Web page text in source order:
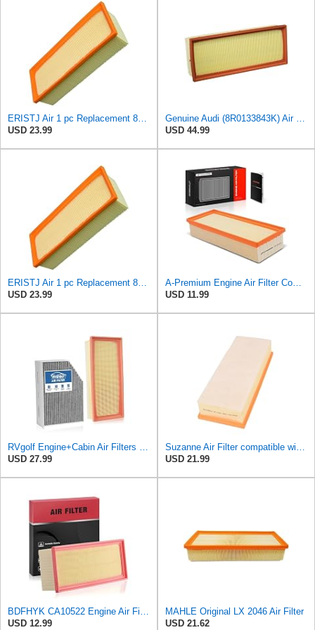
ERISTJ Air 1 pc Replacement 8K0133843E,8K0133843E,8R0133843K,8R0133843K,8R0133843D fits Audi A4
USD 23.99
Genuine Audi (8R0133843K) Air Filter
USD 44.99
ERISTJ Air 1 pc Replacement 8K0133843E,8K0133843E,8R0133843K,8R0133843K,8R0133843D fits Audi Q5
USD 23.99
A-Premium Engine Air Filter Compatible with Audi Models
USD 11.99
RVgolf Engine+Cabin Air Filters Fit for 2009-2016 Audi A4
USD 27.99
Suzanne Air Filter compatible with Audi A5 Q5 2007-2017,1.8L 2.0L L4,Replace 3036500 8K0133843A
USD 21.99
BDFHYK CA10522 Engine Air Filter Compatible with Audi A4, A4 allroad, A4 Quattro, A5, A5 Quattro,
USD 12.99
MAHLE Original LX 2046 Air Filter
USD 21.62